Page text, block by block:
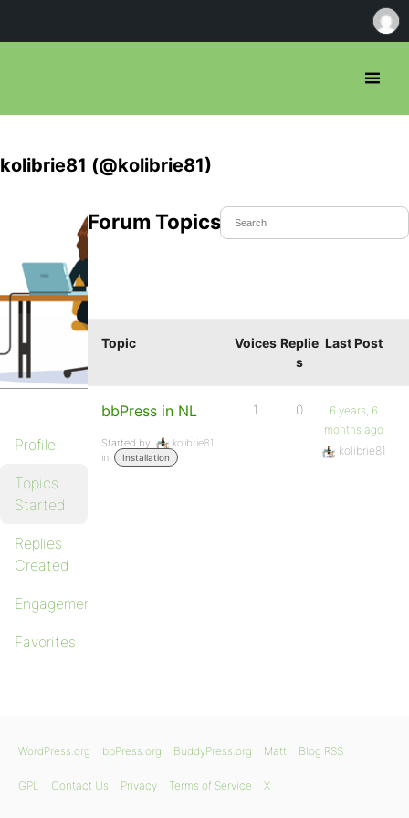
kolibrie81 (@kolibrie81)
Profile
Topics
Started
Replies
Created
Engagements
Favorites
Forum Topics Started
Topic Voices Replie
s
Last Post
bbPress in NL
Started by:
kolibrie81
in:
Installation
1 0
6 years, 6
months ago
kolibrie81
WordPress.org bbPress.org BuddyPress.org Matt Blog RSS
GPL Contact Us Privacy Terms of Service X